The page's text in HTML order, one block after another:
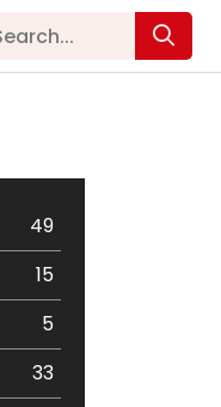
49
15
5
33